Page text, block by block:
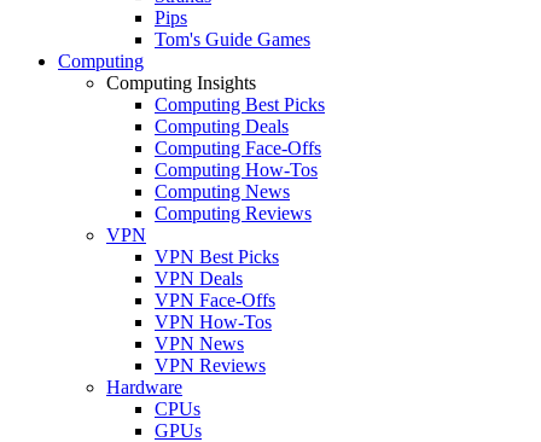
Pips
Tom's Guide Games
Computing
Computing Insights
Computing Best Picks
Computing Deals
Computing Face-Offs
Computing How-Tos
Computing News
Computing Reviews
VPN
VPN Best Picks
VPN Deals
VPN Face-Offs
VPN How-Tos
VPN News
VPN Reviews
Hardware
CPUs
GPUs